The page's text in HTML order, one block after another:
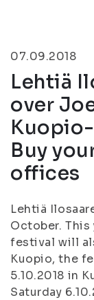
07.09.2018
Lehtiä
over
Buy
offices
Lehtiä
October.
festival will
Kuopio, the
5.10.2018 in
Saturday